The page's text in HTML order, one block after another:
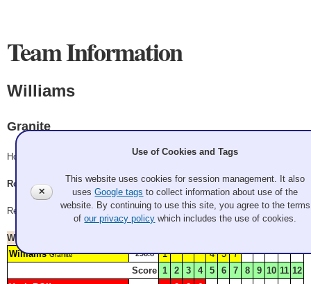
Team Information
Williams
Granite
Hood
Rodd Kiliany, Mike Williams, Scott Laidlaw, Alex Chow
Record: 3-1 - Quarterfinalist
Won
WilliamsGranite 298.8* 1 4 5
7
Score 1 2 3 4 5 6 7 8 9 10 11 12
✕
Use of Cookies and Tags
This website uses cookies for session management. It also
usesGoogle tags to collect information about use of the
website. By continuing to use this site, you agree to the terms
ofour privacy policy which includes the use of cookies.